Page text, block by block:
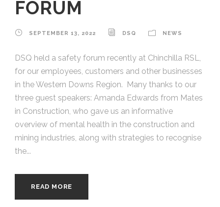
FORUM
SEPTEMBER 13, 2022 DSQ NEWS
DSQ held a safety forum recently at Chinchilla RSL,
for our employees, customers and other businesses
in the Western Downs Region. Many thanks to our
three guest speakers: Amanda Edwards from Mates
in Construction, who gave us an informative
overview of mental health in the construction and
mining industries, along with strategies to recognise
the...
READ MORE